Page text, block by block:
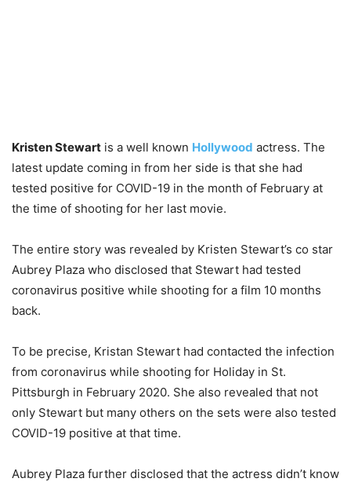
Kristen Stewart is a well known Hollywood actress. The
latest update coming in from her side is that she had
tested positive for COVID-19 in the month of February at
the time of shooting for her last movie.
The entire story was revealed by Kristen Stewart’s co star
Aubrey Plaza who disclosed that Stewart had tested
coronavirus positive while shooting for a film 10 months
back.
To be precise, Kristan Stewart had contacted the infection
from coronavirus while shooting for Holiday in St.
Pittsburgh in February 2020. She also revealed that not
only Stewart but many others on the sets were also tested
COVID-19 positive at that time.
Aubrey Plaza further disclosed that the actress didn’t know